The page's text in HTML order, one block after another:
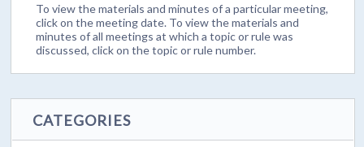
To view the materials and minutes of a particular meeting,
click on the meeting date. To view the materials and
minutes of all meetings at which a topic or rule was
discussed, click on the topic or rule number.
CATEGORIES